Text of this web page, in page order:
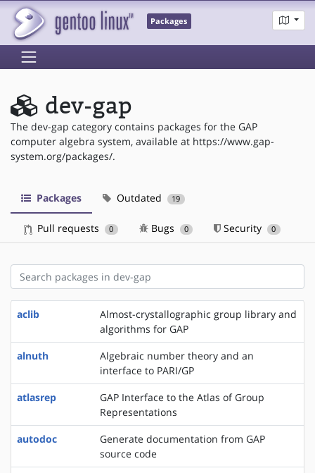
Packages
dev-gap
The dev-gap category contains packages for the GAP
computer algebra system, available at https://www.gap-
system.org/packages/.
Packages Outdated 19
Pull requests 0 Bugs 0 Security 0
aclib
Almost-crystallographic group library and
algorithms for GAP
alnuth
Algebraic number theory and an
interface to PARI/GP
atlasrep
GAP Interface to the Atlas of Group
Representations
autodoc
Generate documentation from GAP
source code